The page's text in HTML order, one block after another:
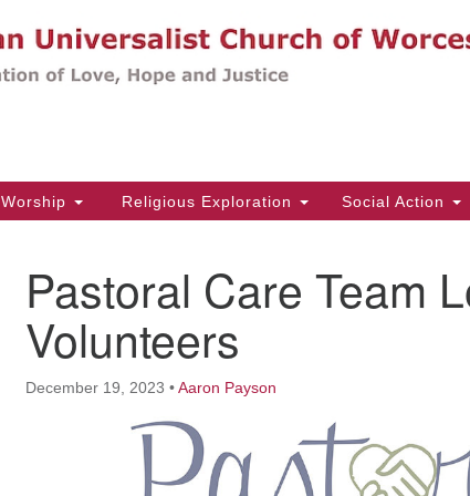
Search
Worship Religious Exploration Social Action
Pastoral Care Team
Volunteers
December 19, 2023 •Aaron Payson